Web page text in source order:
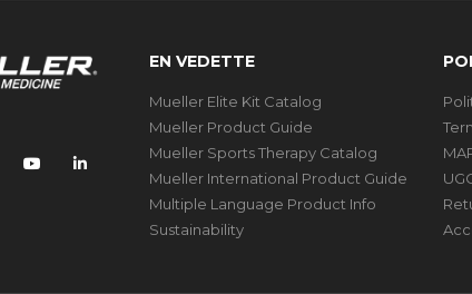
EN VEDETTE
Mueller Elite Kit Catalog
Mueller Product Guide
Mueller Sports Therapy Catalog
Mueller International Product Guide
Multiple Language Product Info
Sustainability